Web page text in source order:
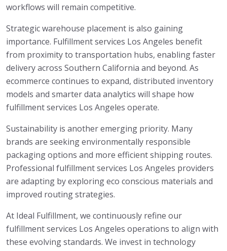
workflows will remain competitive.
Strategic warehouse placement is also gaining
importance. Fulfillment services Los Angeles benefit
from proximity to transportation hubs, enabling faster
delivery across Southern California and beyond. As
ecommerce continues to expand, distributed inventory
models and smarter data analytics will shape how
fulfillment services Los Angeles operate.
Sustainability is another emerging priority. Many
brands are seeking environmentally responsible
packaging options and more efficient shipping routes.
Professional fulfillment services Los Angeles providers
are adapting by exploring eco conscious materials and
improved routing strategies.
At Ideal Fulfillment, we continuously refine our
fulfillment services Los Angeles operations to align with
these evolving standards. We invest in technology